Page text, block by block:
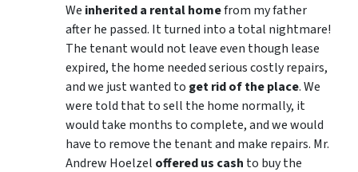
We inherited a rental homefrom my father
after he passed. It turned into a total nightmare!
The tenant would not leave even though lease
expired, the home needed serious costly repairs,
and we just wanted to get rid of the place. We
were told that to sell the home normally, it
would take months to complete, and we would
have to remove the tenant and make repairs. Mr.
Andrew Hoelzel offered us cash to buy the